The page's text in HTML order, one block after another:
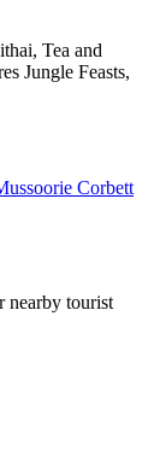
Tea and
Jungle Feasts,
Corbett
nearby tourist